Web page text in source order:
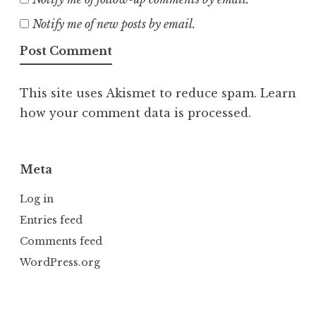
Notify me of new posts by email.
This site uses Akismet to reduce spam. Learn
how your comment data is processed.
Meta
Log in
Entries feed
Comments feed
WordPress.org